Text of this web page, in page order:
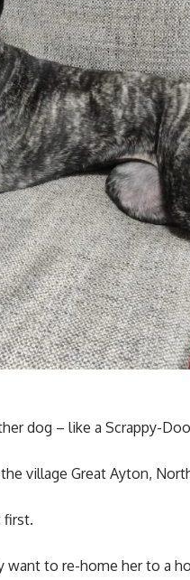
dog – like a Scrappy-
village Great Ayton,
first.
to re-home her to a